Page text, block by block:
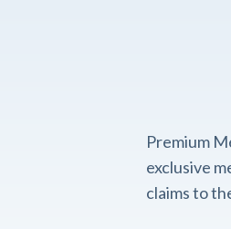
Premium
exclusive
claims to